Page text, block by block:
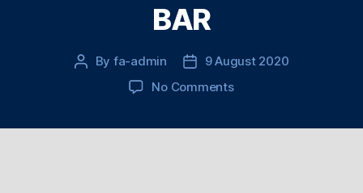
BAR
Post
By fa-admin
Post9 August 2020
No Commentson